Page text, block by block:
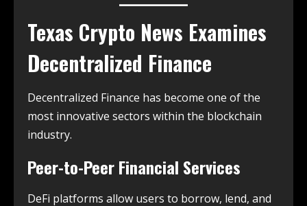
Texas Crypto News Examines
Decentralized Finance
Decentralized Finance has become one of the
most innovative sectors within the blockchain
industry.
Peer-to-Peer Financial Services
DeFi platforms allow users to borrow, lend, and